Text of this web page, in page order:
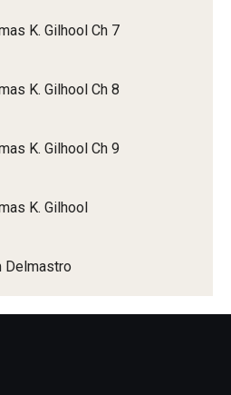
K. Gilhool Ch 7
K. Gilhool Ch 8
K. Gilhool Ch 9
K. Gilhool
Delmastro